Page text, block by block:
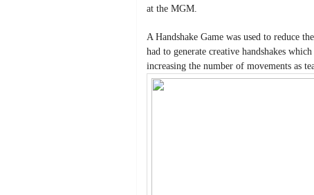
at the MGM.
A Handshake Game was used to reduce
had to generate creative handshakes
increasing the number of movements as